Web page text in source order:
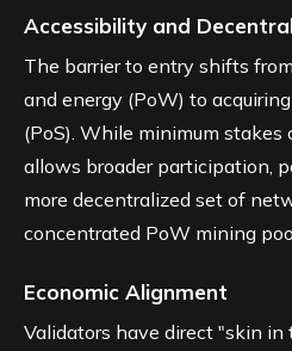
Accessibility and
The barrier to entry shifts
and energy (PoW) to
(PoS). While minimum stakes
allows broader participation,
more decentralized set of
concentrated PoW mining
Economic Alignment
Validators have direct "skin